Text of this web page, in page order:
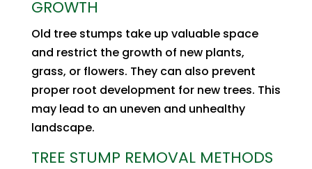
GROWTH
Old tree stumps take up valuable space
and restrict the growth of new plants,
grass, or flowers. They can also prevent
proper root development for new trees. This
may lead to an uneven and unhealthy
landscape.
TREE STUMP REMOVAL METHODS